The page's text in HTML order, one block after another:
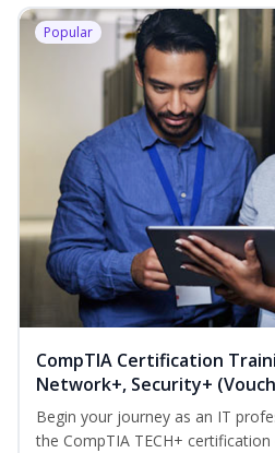
Popular
CompTIA Certification
Network+, Security+
Begin your journey as an IT
the CompTIA TECH+